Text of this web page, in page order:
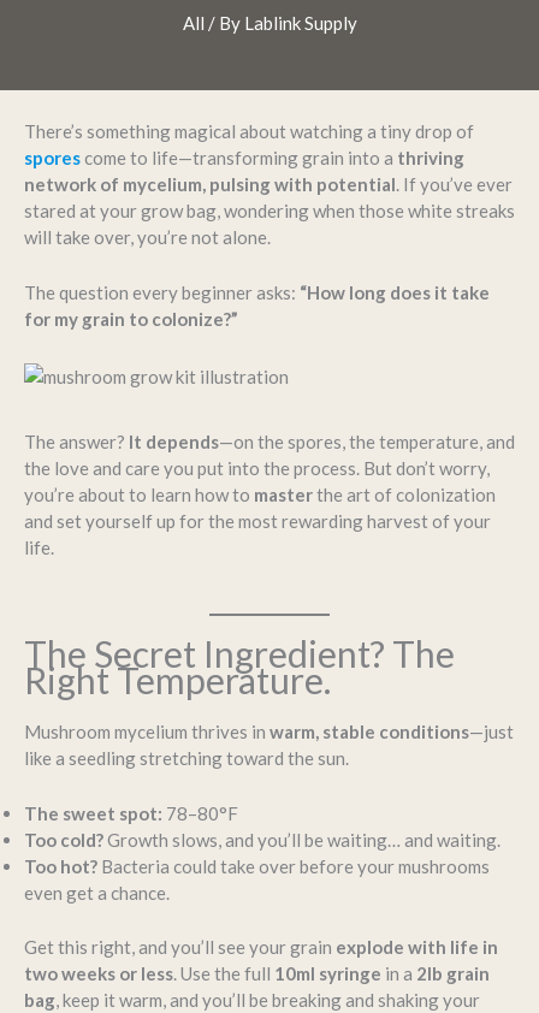
All / By Lablink Supply
There’s something magical about watching a tiny drop of
sporescome to life—transforming grain into a thriving
network of mycelium, pulsing with potential . If you’ve ever
stared at your grow bag, wondering when those white streaks
will take over, you’re not alone.
The question every beginner asks: “How long does it take
for my grain to colonize?”
The answer? It depends—on the spores, the temperature, and
the love and care you put into the process. But don’t worry,
you’re about to learn how to masterthe art of colonization
and set yourself up for the most rewarding harvest of your
life.
The Secret Ingredient? The
Right Temperature.
Mushroom mycelium thrives in warm, stable conditions—just
like a seedling stretching toward the sun.
The sweet spot: 78–80°F
Too cold?Growth slows, and you’ll be waiting… and waiting.
Too hot? Bacteria could take over before your mushrooms
even get a chance.
Get this right, and you’ll see your grain explode with life in
two weeks or less. Use the full 10ml syringe in a 2lb grain
bag, keep it warm, and you’ll be breaking and shaking your